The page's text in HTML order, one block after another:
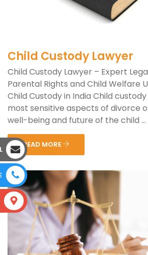
Child Custody Lawyer
Child Custody Lawyer – Expert
Parental Rights and Child Welfare
Child Custody in India Child
most sensitive aspects of divorce
well-being and future of the child ...
READ MORE